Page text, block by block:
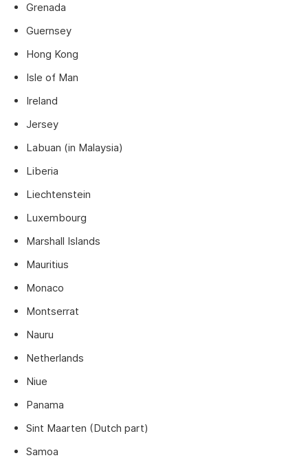
Grenada
Guernsey
Hong Kong
Isle of Man
Ireland
Jersey
Labuan (in Malaysia)
Liberia
Liechtenstein
Luxembourg
Marshall Islands
Mauritius
Monaco
Montserrat
Nauru
Netherlands
Niue
Panama
Sint Maarten (Dutch part)
Samoa